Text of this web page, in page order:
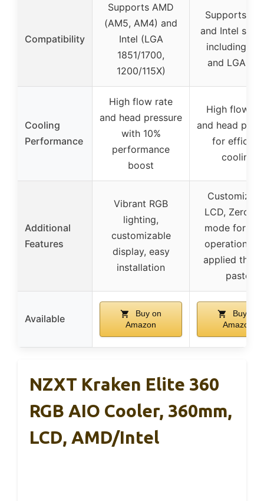
Compatibility
Supports AMD
(AM5, AM4) and
Intel (LGA
1851/1700,
1200/115X)
Supports
and Intel
including
and LGA
Cooling
Performance
High flow rate
and head pressure
with 10%
performance
boost
High flow
and head
for efficient
cooling
Additional
Features
Vibrant RGB
lighting,
customizable
display, easy
installation
LCD, Zero
mode for
operation,
applied
paste
Available
Buy on
Amazon
Buy on
Amazon
NZXT Kraken Elite 360
RGB AIO Cooler, 360mm,
LCD, AMD/Intel